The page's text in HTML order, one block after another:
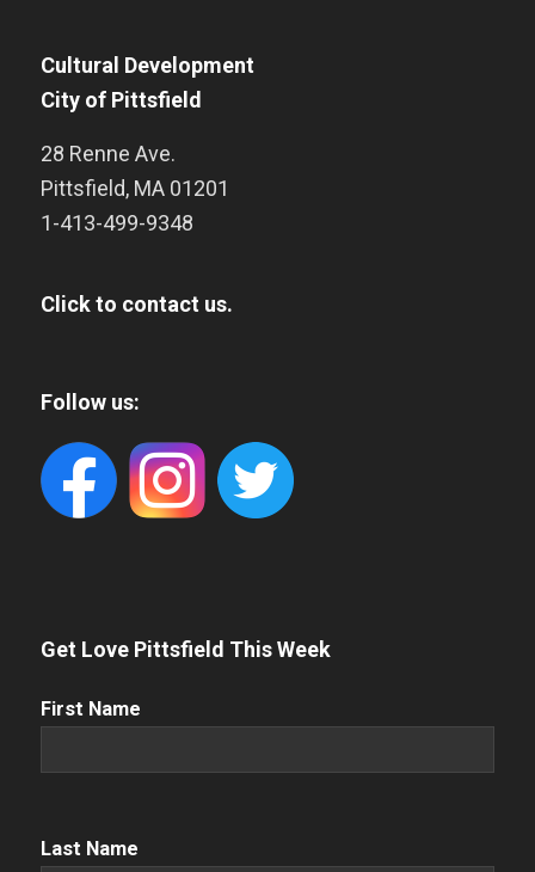
Cultural Development
City of Pittsfield
28 Renne Ave.
Pittsfield, MA 01201
1-413-499-9348
Click to contact us.
Follow us:
Get Love Pittsfield This Week
First
First Name
Name (Required)
Last Name